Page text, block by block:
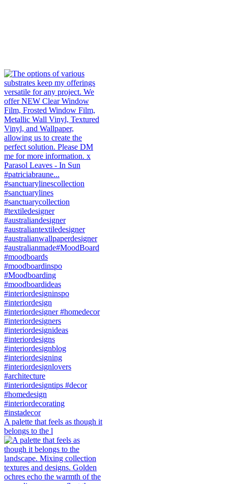
A palette that feels as though it
belongs to the l